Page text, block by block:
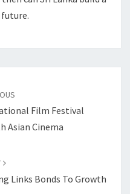
Film Festival
Asian Cinema
Links Bonds To Growth